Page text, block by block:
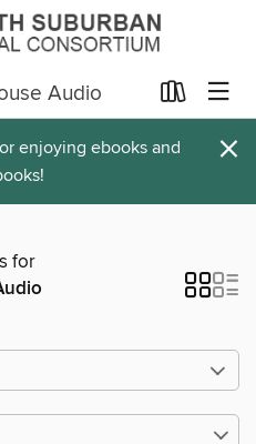
enjoying ebooks and
×
for